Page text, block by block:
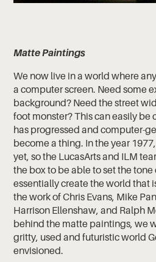
Matte Paintings
We now live in a world where
a computer screen. Need some
background? Need the street
foot monster? This can easily be
has progressed and computer-
become a thing. In the year
yet, so the LucasArts and ILM
the box to be able to set the tone
essentially create the world that
the work of Chris Evans, Mike
Harrison Ellenshaw, and Ralph
behind the matte paintings, we
gritty, used and futuristic world
envisioned.